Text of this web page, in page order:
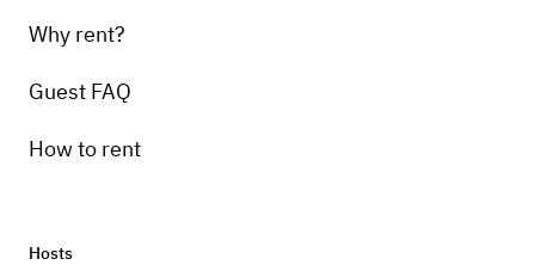
Why rent?
Guest FAQ
How to rent
Hosts